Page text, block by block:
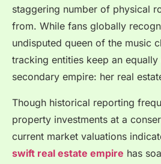
staggering number of physical
from. While fans globally
undisputed queen of the music
tracking entities keep an
secondary empire: her real
Though historical reporting
property investments at a
current market valuations
swift real estate empire has